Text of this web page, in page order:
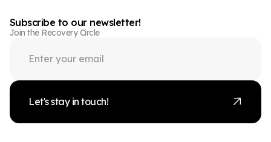
Subscribe to our newsletter!
Join the Recovery Circle
Let's stay in touch!